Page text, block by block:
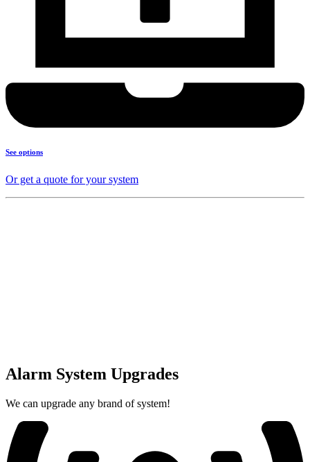
See options
Or get a quote for your system
Alarm System Upgrades
We can upgrade any brand of system!